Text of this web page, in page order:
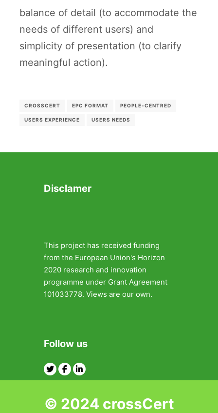
balance of detail (to accommodate the
needs of different users) and
simplicity of presentation (to clarify
meaningful action).
CROSSCERT EPC FORMAT PEOPLE-CENTRED
USERS EXPERIENCE USERS NEEDS
Disclamer
This project has received funding
from the European Union's Horizon
2020 research and innovation
programme under Grant Agreement
101033778. Views are our own.
Follow us
TwitterFacebook
© 2024 crossCert